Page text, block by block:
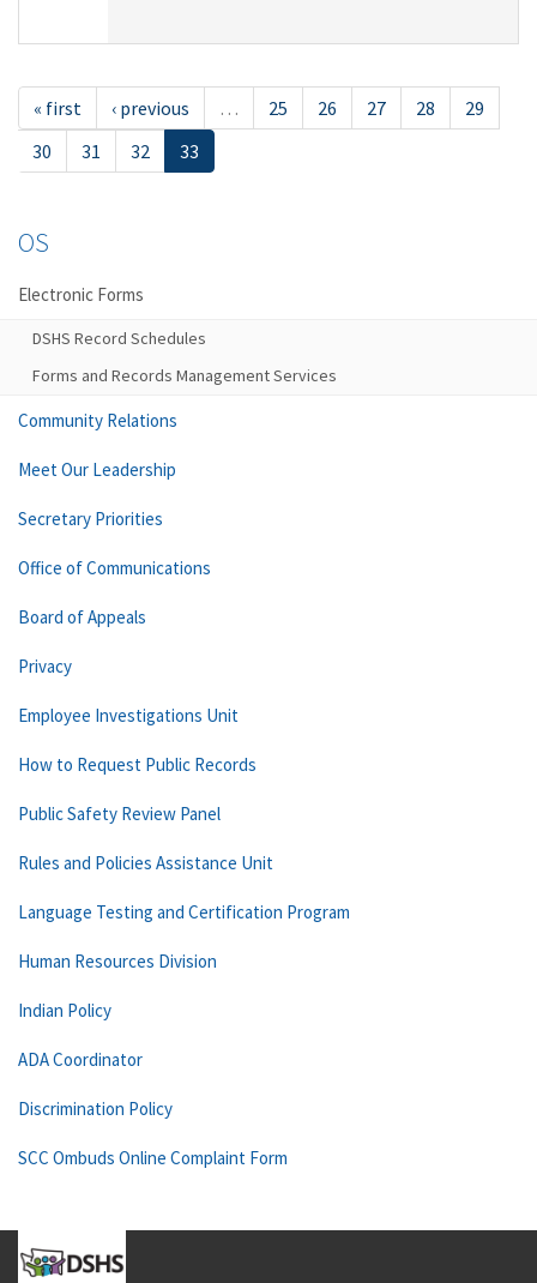
« first ‹ previous … 25 26 27 28
29
30
31 32 33
OS
Electronic Forms
DSHS Record Schedules
Forms and Records Management Services
Community Relations
Meet Our Leadership
Secretary Priorities
Office of Communications
Board of Appeals
Privacy
Employee Investigations Unit
How to Request Public Records
Public Safety Review Panel
Rules and Policies Assistance Unit
Language Testing and Certification Program
Human Resources Division
Indian Policy
ADA Coordinator
Discrimination Policy
SCC Ombuds Online Complaint Form